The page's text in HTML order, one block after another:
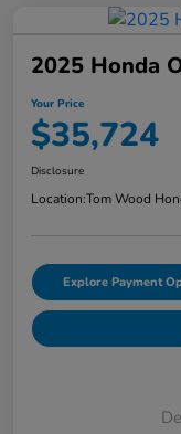
2025 Honda
Your Price
$35,724
Disclosure
Location:Tom Wood
Explore Payment